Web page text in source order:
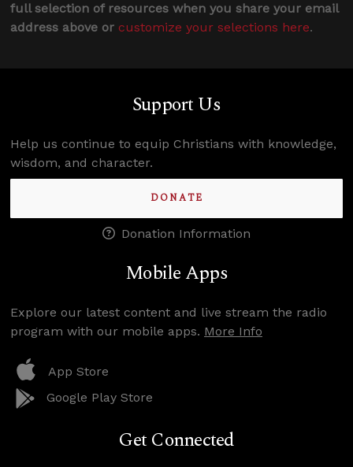
full selection of resources when you share your email
address above or customize your selections here.
Support Us
Help us continue to equip Christians with knowledge,
wisdom, and character.
DONATE
Donation Information
Mobile Apps
Explore our latest content and live stream the radio
program with our mobile apps. More Info
App Store
Google Play Store
Get Connected